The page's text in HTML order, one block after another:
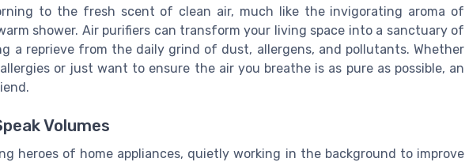
to the fresh scent of clean air, much like the invigorating aroma of
shower. Air purifiers can transform your living space into a sanctuary of
a reprieve from the daily grind of dust, allergens, and pollutants. Whether
or just want to ensure the air you breathe is as pure as possible, an
Volumes
heroes of home appliances, quietly working in the background to improve